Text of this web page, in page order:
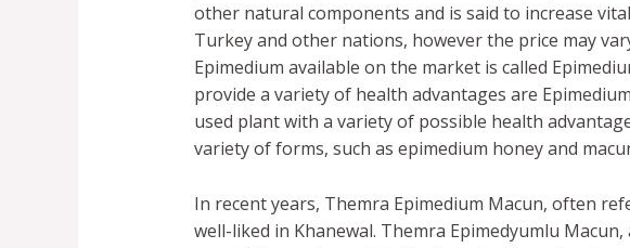
other natural components and is said to increase
Turkey and other nations, however the price may
Epimedium available on the market is called
provide a variety of health advantages are
used plant with a variety of possible health
variety of forms, such as epimedium honey and
In recent years, Themra Epimedium Macun, often
well-liked in Khanewal. Themra Epimedyumlu